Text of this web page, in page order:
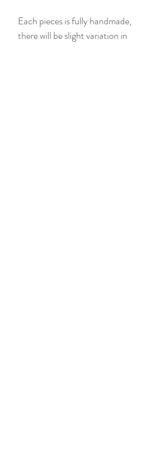
Each pieces is fully handmade,
there will be slight variation in